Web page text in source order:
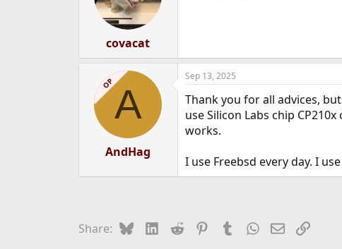
covacat
OPA
AndHag
Sep 13, 2025
Thank you for all advices,
use Silicon Labs chip
works.
I use Freebsd every day. I
Share: BlueskyLinkedIn
Reddit PinterestTumblrWhatsApp
EmailLink